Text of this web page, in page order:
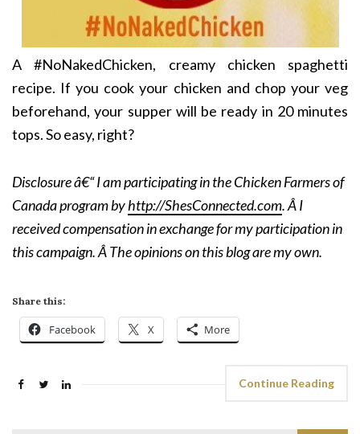
A #NoNakedChicken, creamy chicken spaghetti
recipe. If you cook your chicken and chop your veg
beforehand, your supper will be ready in 20 minutes
tops. So easy, right?
Disclosure â€“ I am participating in the Chicken Farmers of
Canada program byhttp://ShesConnected.com. Â I
received compensation in exchange for my participation in
this campaign. Â The opinions on this blog are my own.
Share this:
Facebook X More
Continue Reading